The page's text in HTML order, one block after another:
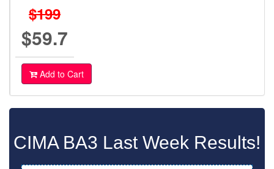
$199
$59.7
Add to Cart
CIMA BA3 Last Week Results!